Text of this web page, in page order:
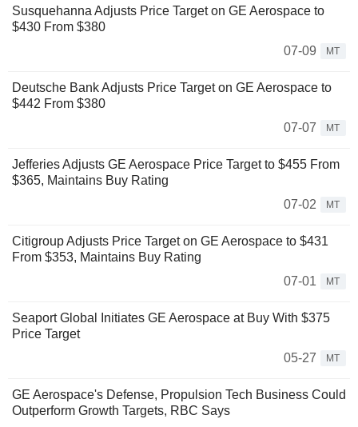
Susquehanna Adjusts Price Target on GE Aerospace to
$430 From $380
07-09
MT
Deutsche Bank Adjusts Price Target on GE Aerospace to
$442 From $380
07-07
MT
Jefferies Adjusts GE Aerospace Price Target to $455 From
$365, Maintains Buy Rating
07-02
MT
Citigroup Adjusts Price Target on GE Aerospace to $431
From $353, Maintains Buy Rating
07-01
MT
Seaport Global Initiates GE Aerospace at Buy With $375
Price Target
05-27
MT
GE Aerospace's Defense, Propulsion Tech Business Could
Outperform Growth Targets, RBC Says